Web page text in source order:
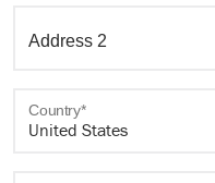
Address 2
Country*